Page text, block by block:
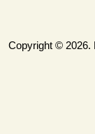
Copyright © 2026.